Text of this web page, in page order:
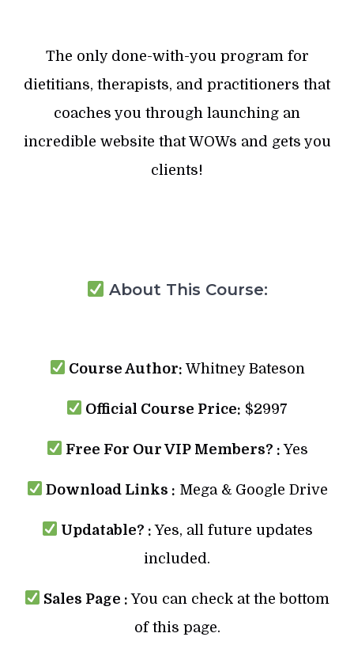
The only done-with-you program for
dietitians, therapists, and practitioners that
coaches you through launching an
incredible website that WOWs and gets you
clients!
About This Course:
Course Author: Whitney Bateson
Official Course Price: $2997
Free For Our VIP Members? :Yes
Download Links : Mega & Google Drive
Updatable? : Yes, all future updates
included.
Sales Page : You can check at the bottom
of this page.